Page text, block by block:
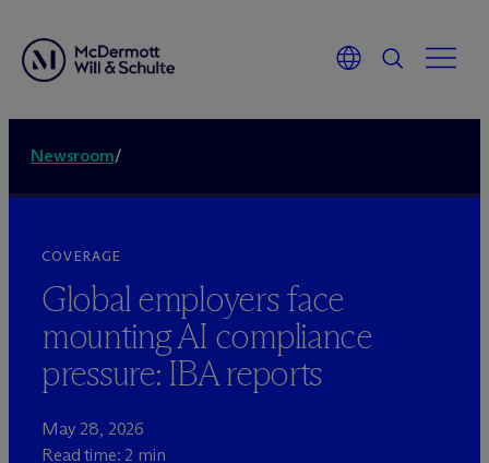
Newsroom/
COVERAGE
Global employers face
mounting AI compliance
pressure: IBA reports
May 28, 2026
Read time: 2 min